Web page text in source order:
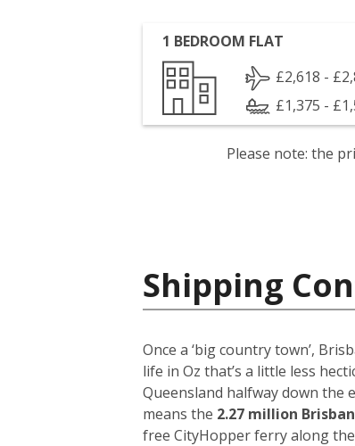
1 BEDROOM FLAT
£2,618 -
£1,375 -
Please note: the
Shipping
Once a ‘big country town’,
life in Oz that’s a little less
Queensland halfway down the
means the 2.27 million
free CityHopper ferry along